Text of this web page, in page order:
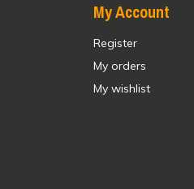
My Account
Register
My orders
My wishlist